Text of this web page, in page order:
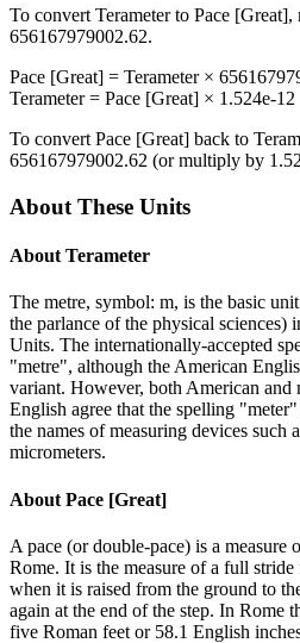
To convert Terameterto Pace [Great],
656167979002.62.
Pace [Great] = Terameter×
Terameter= Pace [Great] × 1.524e-12
To convert Pace [Great] back to
656167979002.62 (or multiply by
About These Units
About Terameter
The metre, symbol: m, is the basic
the parlance of the physical sciences)
Units. The internationally-accepted
"metre", although the American
variant. However, both American
English agree that the spelling
the names of measuring devices such
micrometers.
About Pace [Great]
A pace (or double-pace) is a measure
Rome. It is the measure of a full
when it is raised from the ground to
again at the end of the step. In Rome
five Roman feet or 58.1 English